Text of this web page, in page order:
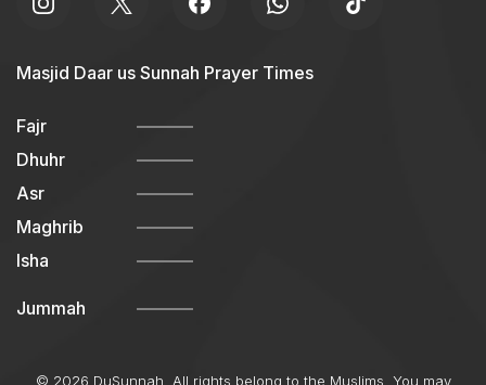
Masjid Daar us Sunnah Prayer Times
Fajr
Dhuhr
Asr
Maghrib
Isha
Jummah
© 2026 DuSunnah. All rights belong to the Muslims. You may